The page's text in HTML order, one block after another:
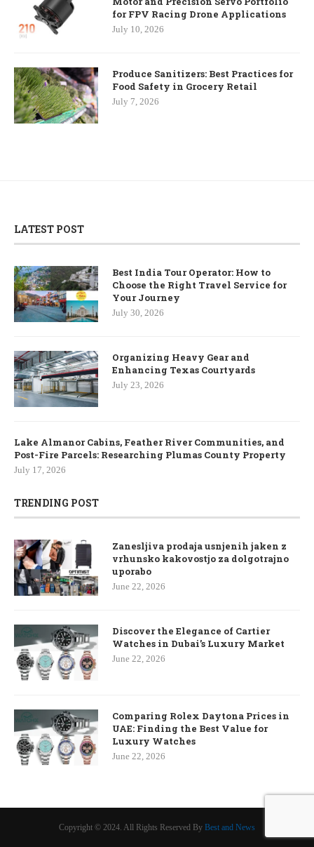
for FPV Racing Drone Applications
July 10, 2026
Produce Sanitizers: Best Practices for
Food Safety in Grocery Retail
July 7, 2026
LATEST POST
Best India Tour Operator: How to
Choose the Right Travel Service for
Your Journey
July 30, 2026
Organizing Heavy Gear and
Enhancing Texas Courtyards
July 23, 2026
Lake Almanor Cabins, Feather River Communities, and
Post-Fire Parcels: Researching Plumas County Property
July 17, 2026
TRENDING POST
Zanesljiva prodaja usnjenih jaken z
vrhunsko kakovostjo za dolgotrajno
uporabo
June 22, 2026
Discover the Elegance of Cartier
Watches in Dubai’s Luxury Market
June 22, 2026
Comparing Rolex Daytona Prices in
UAE: Finding the Best Value for
Luxury Watches
June 22, 2026
Copyright © 2024. All Rights Reserved By Best and News